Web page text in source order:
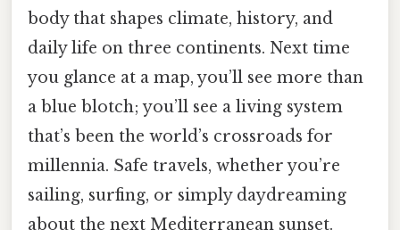
body that shapes climate, history, and
daily life on three continents. Next time
you glance at a map, you’ll see more than
a blue blotch; you’ll see a living system
that’s been the world’s crossroads for
millennia. Safe travels, whether you’re
sailing, surfing, or simply daydreaming
about the next Mediterranean sunset.